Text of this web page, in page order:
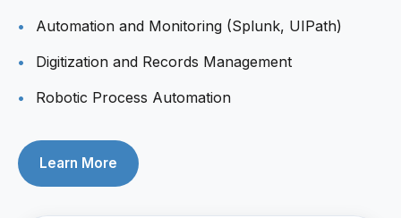
Automation and Monitoring (Splunk, UIPath)
Digitization and Records Management
Robotic Process Automation
Learn More